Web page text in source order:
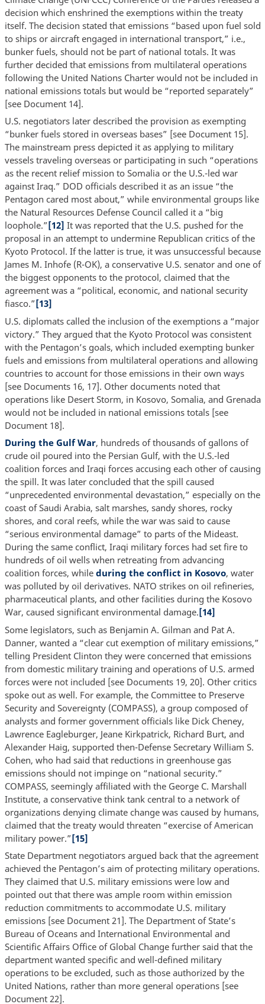
decision which enshrined the exemptions within the treaty
itself. The decision stated that emissions “based upon fuel sold
to ships or aircraft engaged in international transport,” i.e.,
bunker fuels, should not be part of national totals. It was
further decided that emissions from multilateral operations
following the United Nations Charter would not be included in
national emissions totals but would be “reported separately”
[see Document 14].
U.S. negotiators later described the provision as exempting
“bunker fuels stored in overseas bases” [see Document 15].
The mainstream press depicted it as applying to military
vessels traveling overseas or participating in such “operations
as the recent relief mission to Somalia or the U.S.-led war
against Iraq.” DOD officials described it as an issue “the
Pentagon cared most about,” while environmental groups like
the Natural Resources Defense Council called it a “big
loophole.”[12] It was reported that the U.S. pushed for the
proposal in an attempt to undermine Republican critics of the
Kyoto Protocol. If the latter is true, it was unsuccessful because
James M. Inhofe (R-OK), a conservative U.S. senator and one of
the biggest opponents to the protocol, claimed that the
agreement was a “political, economic, and national security
fiasco.”[13]
U.S. diplomats called the inclusion of the exemptions a “major
victory.” They argued that the Kyoto Protocol was consistent
with the Pentagon’s goals, which included exempting bunker
fuels and emissions from multilateral operations and allowing
countries to account for those emissions in their own ways
[see Documents 16, 17]. Other documents noted that
operations like Desert Storm, in Kosovo, Somalia, and Grenada
would not be included in national emissions totals [see
Document 18].
During the Gulf War, hundreds of thousands of gallons of
crude oil poured into the Persian Gulf, with the U.S.-led
coalition forces and Iraqi forces accusing each other of causing
the spill. It was later concluded that the spill caused
“unprecedented environmental devastation,” especially on the
coast of Saudi Arabia, salt marshes, sandy shores, rocky
shores, and coral reefs, while the war was said to cause
“serious environmental damage” to parts of the Mideast.
During the same conflict, Iraqi military forces had set fire to
hundreds of oil wells when retreating from advancing
coalition forces, while during the conflict in Kosovo, water
was polluted by oil derivatives. NATO strikes on oil refineries,
pharmaceutical plants, and other facilities during the Kosovo
War, caused significant environmental damage.[14]
Some legislators, such as Benjamin A. Gilman and Pat A.
Danner, wanted a “clear cut exemption of military emissions,”
telling President Clinton they were concerned that emissions
from domestic military training and operations of U.S. armed
forces were not included [see Documents 19, 20]. Other critics
spoke out as well. For example, the Committee to Preserve
Security and Sovereignty (COMPASS), a group composed of
analysts and former government officials like Dick Cheney,
Lawrence Eagleburger, Jeane Kirkpatrick, Richard Burt, and
Alexander Haig, supported then-Defense Secretary William S.
Cohen, who had said that reductions in greenhouse gas
emissions should not impinge on “national security.”
COMPASS, seemingly affiliated with the George C. Marshall
Institute, a conservative think tank central to a network of
organizations denying climate change was caused by humans,
claimed that the treaty would threaten “exercise of American
military power.”[15]
State Department negotiators argued back that the agreement
achieved the Pentagon’s aim of protecting military operations.
They claimed that U.S. military emissions were low and
pointed out that there was ample room within emission
reduction commitments to accommodate U.S. military
emissions [see Document 21]. The Department of State’s
Bureau of Oceans and International Environmental and
Scientific Affairs Office of Global Change further said that the
department wanted specific and well-defined military
operations to be excluded, such as those authorized by the
United Nations, rather than more general operations [see
Document 22].